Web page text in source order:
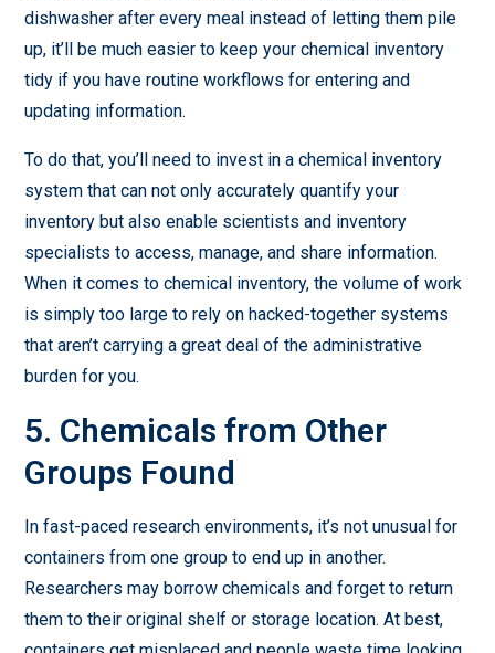
dishwasher after every meal instead of letting them pile
up, it’ll be much easier to keep your chemical inventory
tidy if you have routine workflows for entering and
updating information.
To do that, you’ll need to invest in a chemical inventory
system that can not only accurately quantify your
inventory but also enable scientists and inventory
specialists to access, manage, and share information.
When it comes to chemical inventory, the volume of work
is simply too large to rely on hacked-together systems
that aren’t carrying a great deal of the administrative
burden for you.
5. Chemicals from Other
Groups Found
In fast-paced research environments, it’s not unusual for
containers from one group to end up in another.
Researchers may borrow chemicals and forget to return
them to their original shelf or storage location. At best,